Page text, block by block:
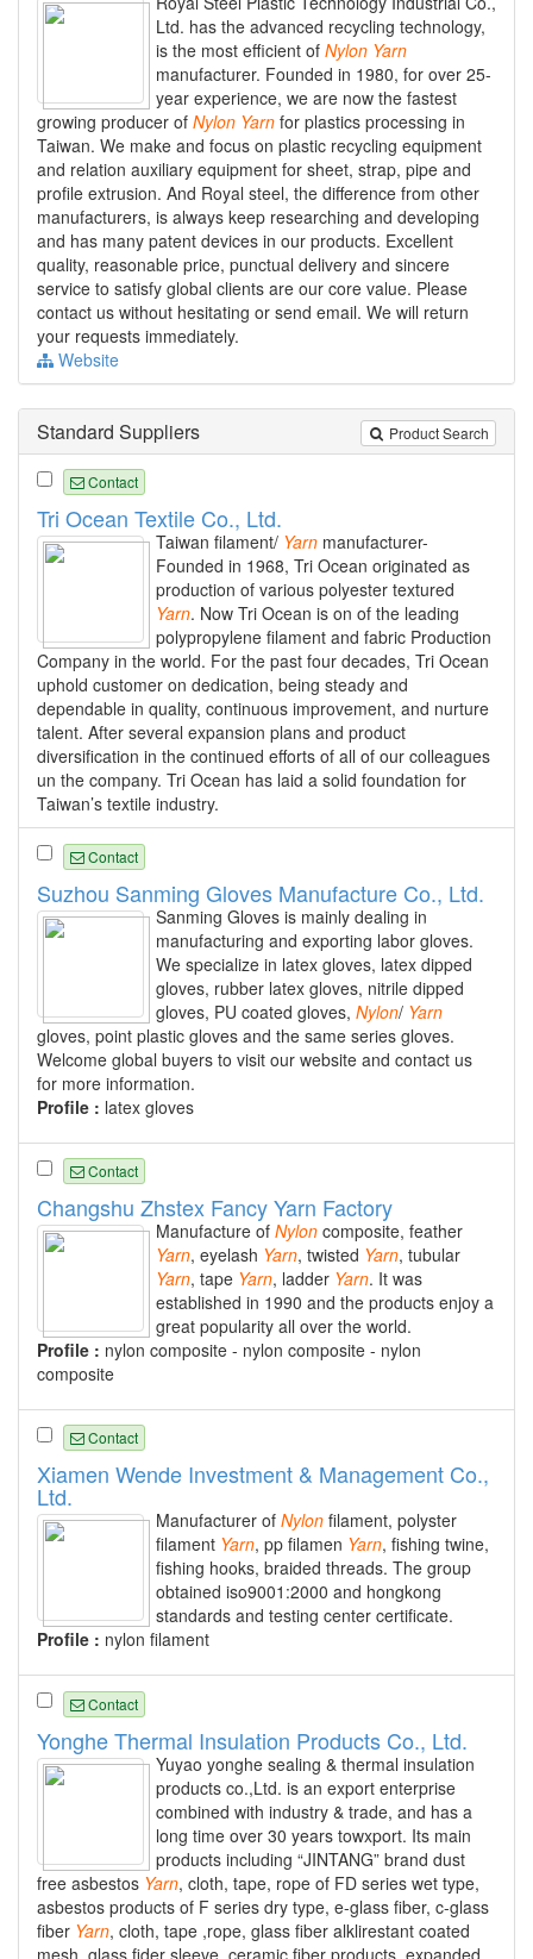
Ltd. has the advanced recycling technology,
is the most efficient of Nylon Yarn
manufacturer. Founded in 1980, for over 25-
year experience, we are now the fastest
growing producer of Nylon Yarn for plastics processing in
Taiwan. We make and focus on plastic recycling equipment
and relation auxiliary equipment for sheet, strap, pipe and
profile extrusion. And Royal steel, the difference from other
manufacturers, is always keep researching and developing
and has many patent devices in our products. Excellent
quality, reasonable price, punctual delivery and sincere
service to satisfy global clients are our core value. Please
contact us without hesitating or send email. We will return
your requests immediately.
Website
Product Search
Standard Suppliers
Contact
Tri Ocean Textile Co., Ltd.
Taiwan filament/ Yarn manufacturer-
Founded in 1968, Tri Ocean originated as
production of various polyester textured
Yarn. Now Tri Ocean is on of the leading
polypropylene filament and fabric Production
Company in the world. For the past four decades, Tri Ocean
uphold customer on dedication, being steady and
dependable in quality, continuous improvement, and nurture
talent. After several expansion plans and product
diversification in the continued efforts of all of our colleagues
un the company. Tri Ocean has laid a solid foundation for
Taiwan’s textile industry.
Contact
Suzhou Sanming Gloves Manufacture Co., Ltd.
Sanming Gloves is mainly dealing in
manufacturing and exporting labor gloves.
We specialize in latex gloves, latex dipped
gloves, rubber latex gloves, nitrile dipped
gloves, PU coated gloves, Nylon/ Yarn
gloves, point plastic gloves and the same series gloves.
Welcome global buyers to visit our website and contact us
for more information.
Profile : latex gloves
Contact
Changshu Zhstex Fancy Yarn Factory
Manufacture of Nylon composite, feather
Yarn, eyelash Yarn, twisted Yarn, tubular
Yarn, tape Yarn, ladder Yarn. It was
established in 1990 and the products enjoy a
great popularity all over the world.
Profile : nylon composite - nylon composite - nylon
composite
Contact
Xiamen Wende Investment & Management Co.,
Ltd.
Manufacturer of Nylon filament, polyster
filament Yarn, pp filamen Yarn, fishing twine,
fishing hooks, braided threads. The group
obtained iso9001:2000 and hongkong
standards and testing center certificate.
Profile : nylon filament
Contact
Yonghe Thermal Insulation Products Co., Ltd.
Yuyao yonghe sealing & thermal insulation
products co.,Ltd. is an export enterprise
combined with industry & trade, and has a
long time over 30 years towxport. Its main
products including “JINTANG” brand dust
free asbestos Yarn, cloth, tape, rope of FD series wet type,
asbestos products of F series dry type, e-glass fiber, c-glass
fiber Yarn, cloth, tape ,rope, glass fiber alklirestant coated
mesh, glass fider sleeve, ceramic fiber products, expanded